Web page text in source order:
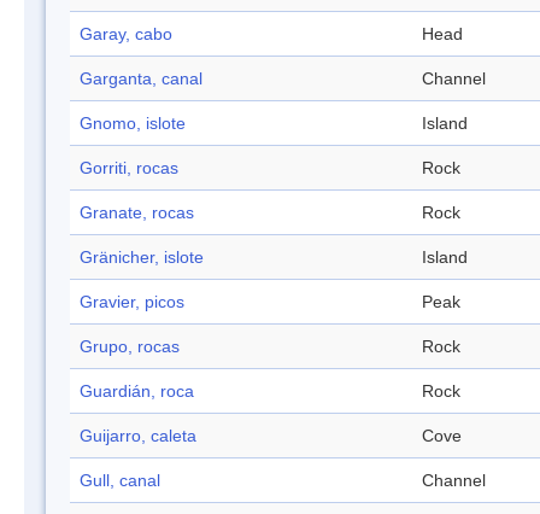
Garay, cabo Head
Garganta, canal Channel
Gnomo, islote Island
Gorriti, rocas Rock
Granate, rocas Rock
Gränicher, islote Island
Gravier, picos Peak
Grupo, rocas Rock
Guardián, roca Rock
Guijarro, caleta Cove
Gull, canal Channel